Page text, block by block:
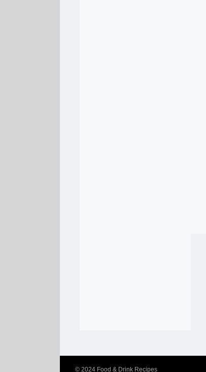
© 2024 Food & Drink Recipes